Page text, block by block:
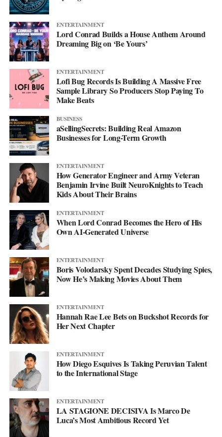
His debut mixtape, “007 The Mixtape,” is on the way, and for
now he’s keeping the details close. All he’ll say is that it’s
coming soon.
For now, he’d rather let the music do the talking. Follow him on
Instagramat @svglife100, stream him on
hiswebsiteto keep up with what’s next. The mixtape will say
more. This single just makes sure you’re paying attention when it
lands.
ENTERTAINMENT
Lord Conrad Builds a House Anthem Around
Dreaming Big on ‘Be Yours’
ENTERTAINMENT
Lofi Bug Records Is Building A Massive Free
Sample Library So Producers Stop Paying To
Make Beats
BUSINESS
aSellingSecrets: Building Real Amazon
Businesses for Long-Term Growth
ENTERTAINMENT
How Generator Engineer and Army Veteran
Benjamin Irvine Built NeuroKnights to Teach
Kids About Their Brains
ENTERTAINMENT
When Lord Conrad Becomes the Hero of His
Own AI-Generated Universe
ENTERTAINMENT
Boris Volodarsky Spent Decades Studying Spies,
Now He’s Making Movies About Them
ENTERTAINMENT
Hannah Rae Lee Bets on Buckshot Records for
Her Next Chapter
ENTERTAINMENT
How Diego Esquives Is Taking Peruvian Talent
to the International Stage
ENTERTAINMENT
LA STAGIONE DECISIVA Is Marco De
Luca’s Most Ambitious Record Yet